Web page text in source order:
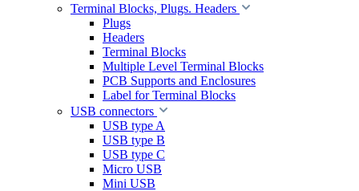
Terminal Blocks, Plugs. Headers
Plugs
Headers
Terminal Blocks
Multiple Level Terminal Blocks
PCB Supports and Enclosures
Label for Terminal Blocks
USB connectors
USB type A
USB type B
USB type C
Micro USB
Mini USB